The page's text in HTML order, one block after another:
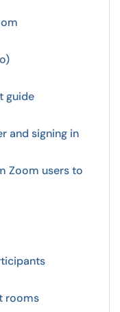
guide
and signing in
Zoom users to
rooms